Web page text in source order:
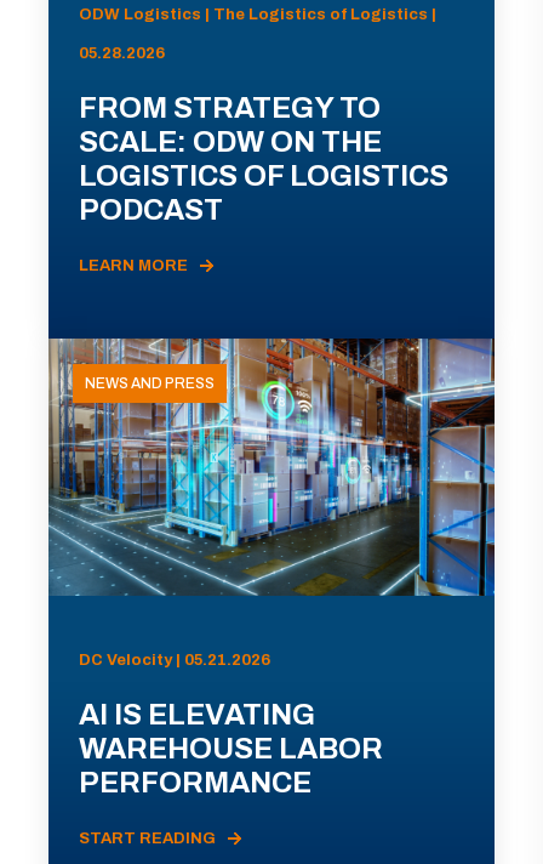
ODW Logistics | The Logistics of Logistics |
05.28.2026
FROM STRATEGY TO
SCALE: ODW ON THE
LOGISTICS OF LOGISTICS
PODCAST
LEARN MORE
NEWS AND PRESS
DC Velocity | 05.21.2026
AI IS ELEVATING
WAREHOUSE LABOR
PERFORMANCE
START READING